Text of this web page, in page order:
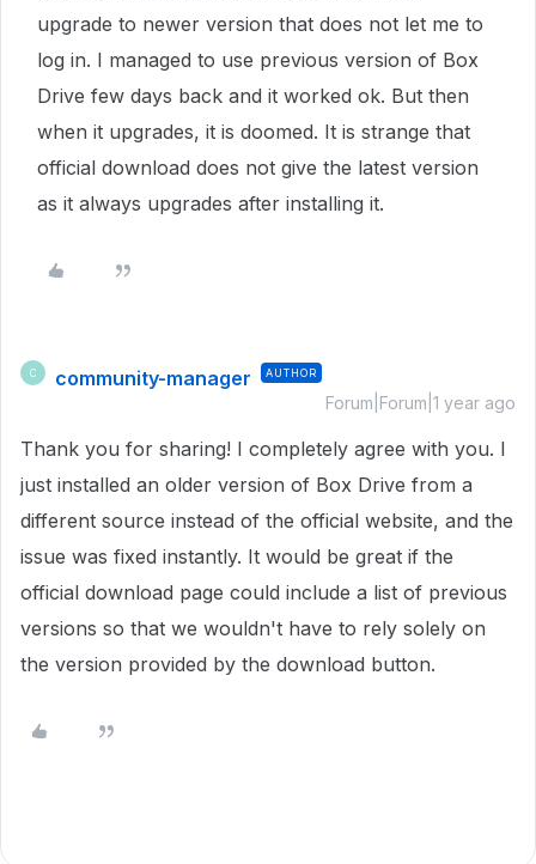
upgrade to newer version that does not let me to
log in. I managed to use previous version of Box
Drive few days back and it worked ok. But then
when it upgrades, it is doomed. It is strange that
official download does not give the latest version
as it always upgrades after installing it.
C community-manager AUTHOR
Forum|Forum|1 year ago
Thank you for sharing! I completely agree with you. I
just installed an older version of Box Drive from a
different source instead of the official website, and the
issue was fixed instantly. It would be great if the
official download page could include a list of previous
versions so that we wouldn't have to rely solely on
the version provided by the download button.